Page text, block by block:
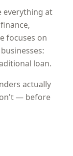
everything at
focuses on
loan.
actually
— before